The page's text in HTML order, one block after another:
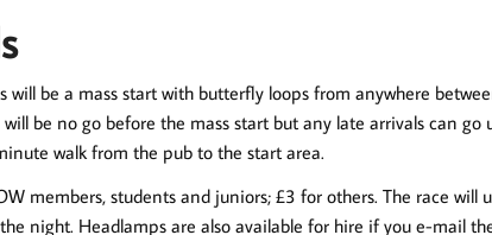
will be a mass start with butterfly loops from anywhere
be no go before the mass start but any late arrivals can go
walk from the pub to the start area.
members, students and juniors; £3 for others. The race will
night. Headlamps are also available for hire if you e-mail